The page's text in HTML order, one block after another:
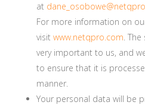
at
For more information on
visit www.netqpro.com.
very important to us, and
to ensure that it is
manner.
Your personal data will be